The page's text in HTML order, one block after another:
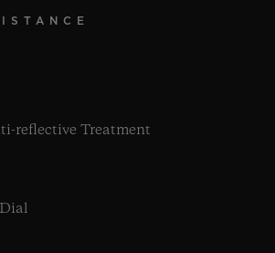
reflective Treatment